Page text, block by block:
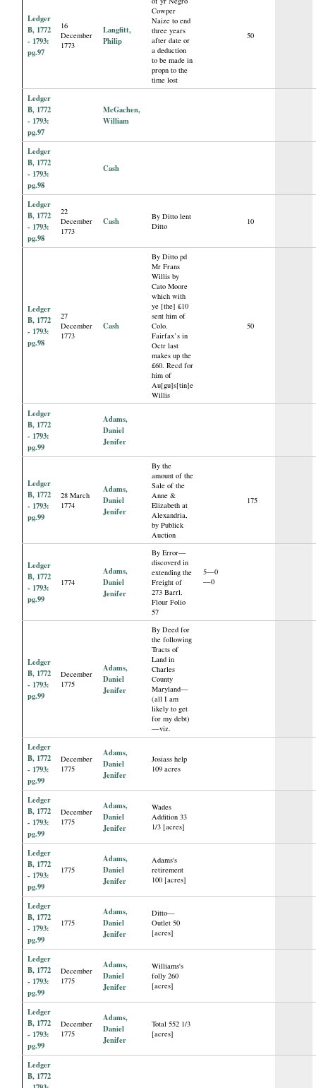
Ledger
B, 1772
- 1793:
pg.97
16
December
1773
Langfitt,
Philip
Cowper
Naize to end
three years
after date or
a deduction
to be made in
propn to the
time lost
50
Ledger
B, 1772
- 1793:
pg.97
McGachen,
William
Ledger
B, 1772
- 1793:
pg.98
Cash
Ledger
B, 1772
- 1793:
pg.98
22
December
1773
Cash
By Ditto lent
Ditto
10
Ledger
B, 1772
- 1793:
pg.98
27
December
1773
Cash
By Ditto pd
Mr Frans
Willis by
Cato Moore
which with
ye [the] £10
sent him of
Colo.
Fairfax’s in
Octr last
makes up the
£60. Recd for
him of
Au[gu]s[tin]e
Willis
50
Ledger
B, 1772
- 1793:
pg.99
Adams,
Daniel
Jenifer
Ledger
B, 1772
- 1793:
pg.99
28 March
1774
Adams,
Daniel
Jenifer
By the
amount of the
Sale of the
Anne &
Elizabeth at
Alexandria,
by Publick
Auction
175
Ledger
B, 1772
- 1793:
pg.99
1774
Adams,
Daniel
Jenifer
By Error—
discoverd in
extending the
Freight of
273 Barrl.
Flour Folio
57
5—0
—0
Ledger
B, 1772
- 1793:
pg.99
December
1775
Adams,
Daniel
Jenifer
By Deed for
the following
Tracts of
Land in
Charles
County
Maryland—
(all I am
likely to get
for my debt)
—viz.
Ledger
B, 1772
- 1793:
pg.99
December
1775
Adams,
Daniel
Jenifer
Josiass help
109 acres
Ledger
B, 1772
- 1793:
pg.99
December
1775
Adams,
Daniel
Jenifer
Wades
Addition 33
1/3 [acres]
Ledger
B, 1772
- 1793:
pg.99
1775
Adams,
Daniel
Jenifer
Adams's
retirement
100 [acres]
Ledger
B, 1772
- 1793:
pg.99
1775
Adams,
Daniel
Jenifer
Ditto—
Outlet 50
[acres]
Ledger
B, 1772
- 1793:
pg.99
December
1775
Adams,
Daniel
Jenifer
Williams's
folly 260
[acres]
Ledger
B, 1772
- 1793:
pg.99
December
1775
Adams,
Daniel
Jenifer
Total 552 1/3
[acres]
Ledger
B, 1772